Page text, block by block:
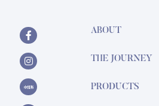
ABOUT
THE JOURNEY
PRODUCTS